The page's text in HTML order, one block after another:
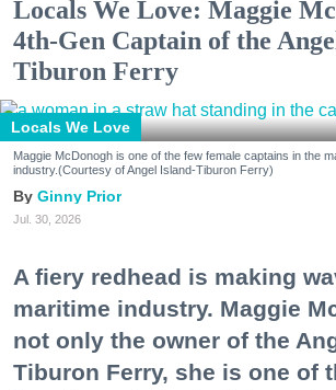
Locals We Love: Maggie
4th-Gen Captain of the
Tiburon Ferry
Locals We Love
Maggie McDonogh is one of the few female captains in the
industry.(Courtesy of Angel Island-Tiburon Ferry)
Ginny Prior
Jul. 30, 2026
A fiery redhead is making
maritime industry. Maggie
not only the owner of the
Tiburon Ferry, she is one of